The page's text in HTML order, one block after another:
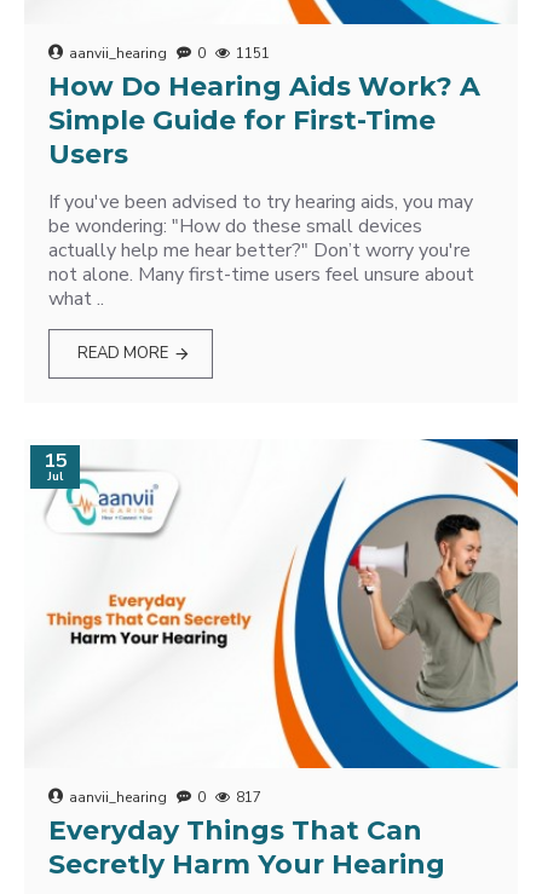
aanvii_hearing 0 1151
How Do Hearing Aids Work? A
Simple Guide for First-Time
Users
If you've been advised to try hearing aids, you may
be wondering: "How do these small devices
actually help me hear better?" Don’t worry you're
not alone. Many first-time users feel unsure about
what ..
READ MORE
15
Jul
aanvii_hearing 0 817
Everyday Things That Can
Secretly Harm Your Hearing